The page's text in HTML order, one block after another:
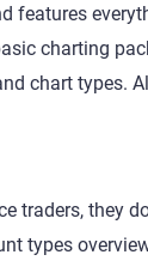
features
charting
chart types.
traders, they
types